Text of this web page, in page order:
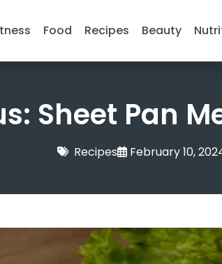
Food Recipes Beauty
Sheet Pan
Recipes February 10,